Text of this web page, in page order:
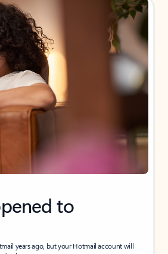
to
years ago, but your Hotmail account will